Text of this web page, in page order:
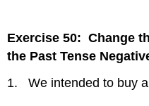
Exercise 50: Change
the Past Tense
1. We intended to buy